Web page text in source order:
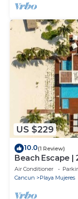
US $229
10.0(1 Review)
Beach Escape |
Air Conditioner
Cancun
Playa Mujeres